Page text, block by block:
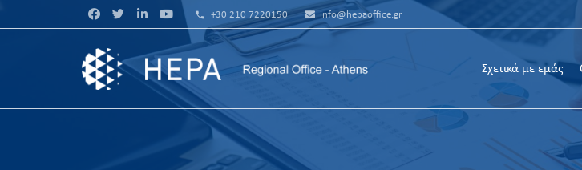
phone +30 210 7220150 info@hepaoffice.gr
Σχετικά με εμάς